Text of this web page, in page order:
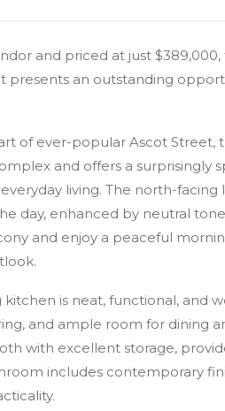
and priced at just
presents an outstanding
of ever-popular Ascot Street,
and offers a surprisingly
living. The north-facing
day, enhanced by neutral
and enjoy a peaceful
kitchen is neat, functional, and
and ample room for dining
with excellent storage,
includes contemporary